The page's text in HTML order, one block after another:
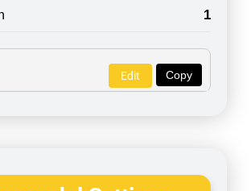
1
Copy
Edit